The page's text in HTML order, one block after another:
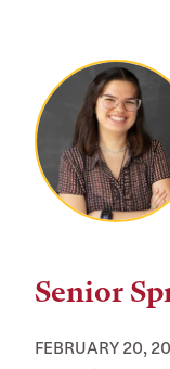
Senior
FEBRUARY 20,